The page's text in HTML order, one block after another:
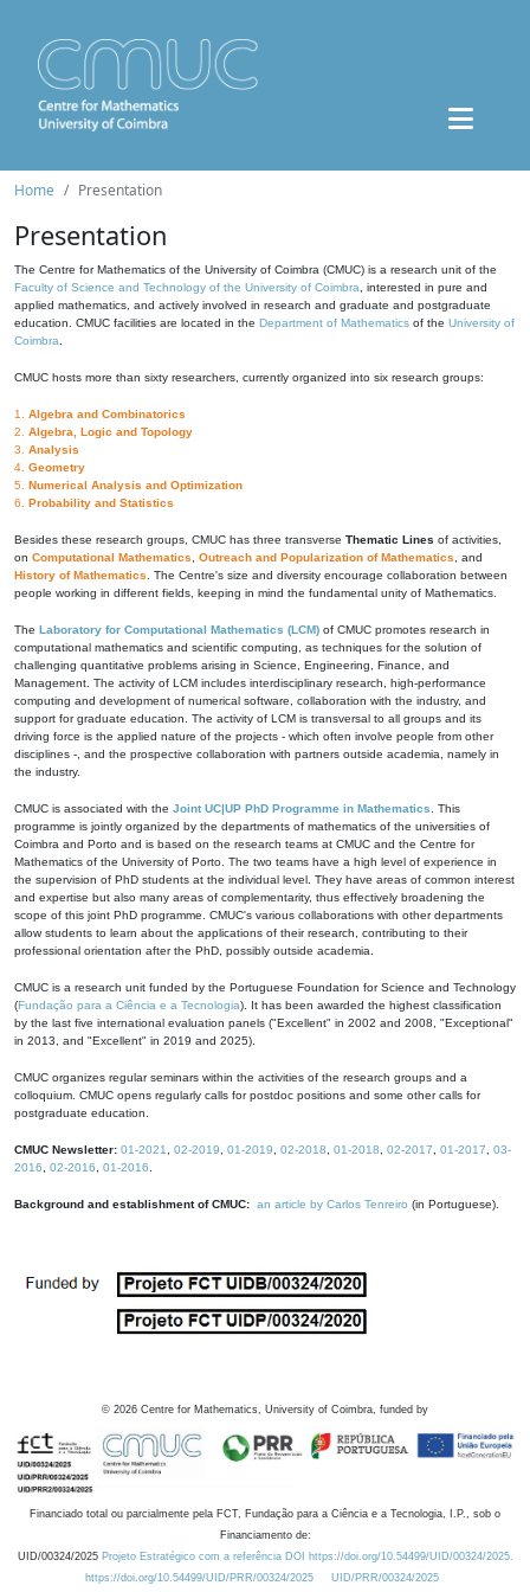
Home Presentation
Presentation
The Centre for Mathematics of the University of Coimbra (CMUC) is a research unit of the
Faculty of Science and Technology of the University of Coimbra , interested in pure and
applied mathematics, and actively involved in research and graduate and postgraduate
education. CMUC facilities are located in the Department of Mathematics of the University of
Coimbra
CMUC hosts more than sixty researchers, currently organized into six research groups:
1. Algebra and Combinatorics
2. Algebra, Logic and Topology
3. Analysis
4. Geometry
5. Numerical Analysis and Optimization
6. Probability and Statistics
Besides these research groups, CMUC has three transverse Thematic Lines of activities,
on Computational Mathematics Outreach and Popularization of Mathematics , and
History of Mathematics . The Centre's size and diversity encourage collaboration between
people working in different fields, keeping in mind the fundamental unity of Mathematics.
The Laboratory for Computational Mathematics (LCM) of CMUC promotes research in
computational mathematics and scientific computing, as techniques for the solution of
challenging quantitative problems arising in Science, Engineering, Finance, and
Management. The activity of LCM includes interdisciplinary research, high-performance
computing and development of numerical software, collaboration with the industry, and
support for graduate education. The activity of LCM is transversal to all groups and its
driving force is the applied nature of the projects - which often involve people from other
disciplines -, and the prospective collaboration with partners outside academia, namely in
the industry.
CMUC is associated with the Joint UC|UP PhD Programme in Mathematics . This
programme is jointly organized by the departments of mathematics of the universities of
Coimbra and Porto and is based on the research teams at CMUC and the Centre for
Mathematics of the University of Porto. The two teams have a high level of experience in
the supervision of PhD students at the individual level. They have areas of common interest
and expertise but also many areas of complementarity, thus effectively broadening the
scope of this joint PhD programme. CMUC's various collaborations with other departments
allow students to learn about the applications of their research, contributing to their
professional orientation after the PhD, possibly outside academia.
CMUC is a research unit funded by the Portuguese Foundation for Science and Technology
(Fundação para a Ciência e a Tecnologia). It has been awarded the highest classification
by the last five international evaluation panels ("Excellent" in 2002 and 2008, "Exceptional"
in 2013, and "Excellent" in 2019 and 2025).
CMUC organizes regular seminars within the activities of the research groups and a
colloquium. CMUC opens regularly calls for postdoc positions and some other calls for
postgraduate education.
CMUC Newsletter: 01-2021 02-2019 01-2019 02-2018 01-2018 02-2017 01-2017
03-
2016
02-2016 01-2016
Background and establishment of CMUC: an article by Carlos Tenreiro (in Portuguese).
© 2026 Centre for Mathematics, University of Coimbra, funded by
Financiado total ou parcialmente pela FCT, Fundação para a Ciência e a Tecnologia, I.P., sob o
Financiamento de:
UID/00324/2025 Projeto Estratégico com a referência DOI https://doi.org/10.54499/UID/00324/2025.
https://doi.org/10.54499/UID/PRR/00324/2025
UID/PRR/00324/2025